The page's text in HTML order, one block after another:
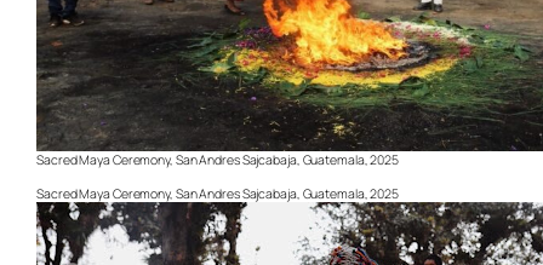
Sacred Maya Ceremony, San Andres Sajcabaja, Guatemala, 2025
Sacred Maya Ceremony, San Andres Sajcabaja, Guatemala, 2025